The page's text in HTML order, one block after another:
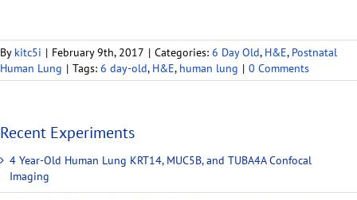
By kitc5i | February 9th, 2017 | Categories: 6 Day Old, H&E, Postnatal
Human Lung | Tags: 6 day-old, H&E, human lung | 0 Comments
Recent Experiments
4 Year-Old Human Lung KRT14, MUC5B, and TUBA4A Confocal
Imaging